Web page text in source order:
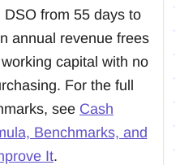
from 55 days to
annual revenue frees
capital with no
For the full
see Cash
Benchmarks, and
It.